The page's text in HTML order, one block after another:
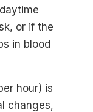
or if the
in blood
hour) is
changes,